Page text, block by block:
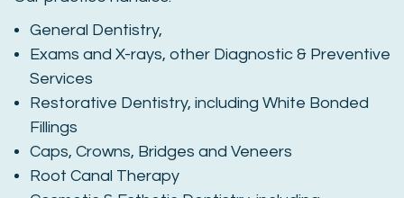
General Dentistry,
Exams and X-rays, other Diagnostic & Preventive
Services
Restorative Dentistry, including White Bonded
Fillings
Caps, Crowns, Bridges and Veneers
Root Canal Therapy